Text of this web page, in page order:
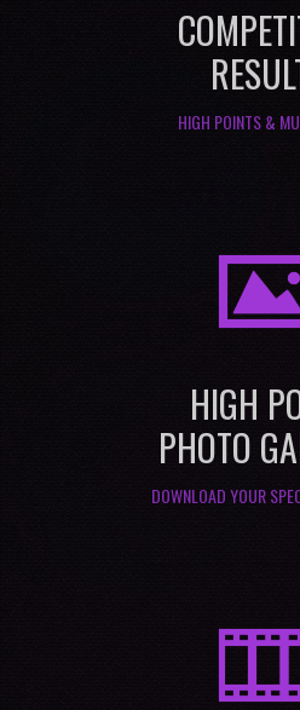
HIGH POINTS &
HIGH
PHOTO
DOWNLOAD YOUR